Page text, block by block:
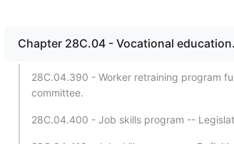
Chapter 28C.04 - Vocational education.
28C.04.390 - Worker retraining program
committee.
28C.04.400 - Job skills program --